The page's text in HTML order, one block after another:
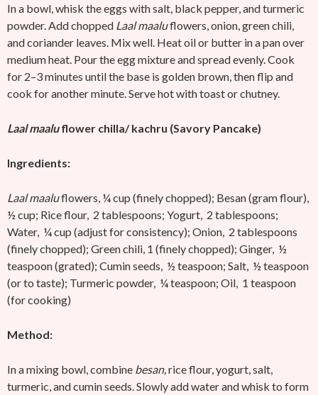
In a bowl, whisk the eggs with salt, black pepper, and turmeric
powder. Add chopped Laal maaluflowers, onion, green chili,
and coriander leaves. Mix well. Heat oil or butter in a pan over
medium heat. Pour the egg mixture and spread evenly. Cook
for 2–3 minutes until the base is golden brown, then flip and
cook for another minute. Serve hot with toast or chutney.
Laal maaluflower chilla/ kachru (Savory Pancake)
Ingredients:
Laal maaluflowers, ¼ cup (finely chopped); Besan (gram flour),
½ cup; Rice flour, 2 tablespoons; Yogurt, 2 tablespoons;
Water, ¼ cup (adjust for consistency); Onion, 2 tablespoons
(finely chopped); Green chili, 1 (finely chopped); Ginger, ½
teaspoon (grated); Cumin seeds, ½ teaspoon; Salt, ½ teaspoon
(or to taste); Turmeric powder, ¼ teaspoon; Oil, 1 teaspoon
(for cooking)
Method:
In a mixing bowl, combine besan, rice flour, yogurt, salt,
turmeric, and cumin seeds. Slowly add water and whisk to form